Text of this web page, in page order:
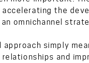
the
omnichannel
simply
and